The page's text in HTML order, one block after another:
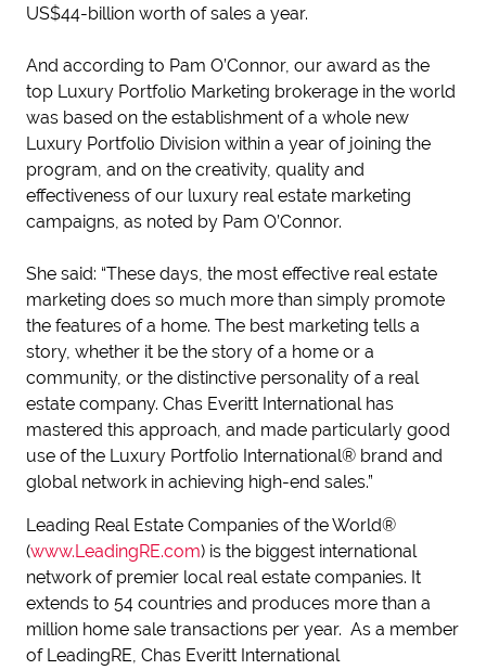
US$44-billion worth of sales a year.
And according to Pam O’Connor, our award as the
top Luxury Portfolio Marketing brokerage in the world
was based on the establishment of a whole new
Luxury Portfolio Division within a year of joining the
program, and on the creativity, quality and
effectiveness of our luxury real estate marketing
campaigns, as noted by Pam O’Connor.
She said: “These days, the most effective real estate
marketing does so much more than simply promote
the features of a home. The best marketing tells a
story, whether it be the story of a home or a
community, or the distinctive personality of a real
estate company. Chas Everitt International has
mastered this approach, and made particularly good
use of the Luxury Portfolio International® brand and
global network in achieving high-end sales.”
Leading Real Estate Companies of the World®
(www.LeadingRE.com) is the biggest international
network of premier local real estate companies. It
extends to 54 countries and produces more than a
million home sale transactions per year. As a member
of LeadingRE, Chas Everitt International